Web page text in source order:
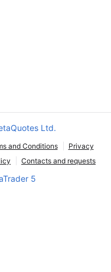
Ltd.
and Conditions
Privacy
Contacts and requests
5